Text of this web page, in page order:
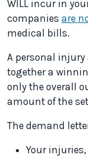
WILL incur in
companies are
medical bills.
A personal
together a
only the overall
amount of the
The demand
Your